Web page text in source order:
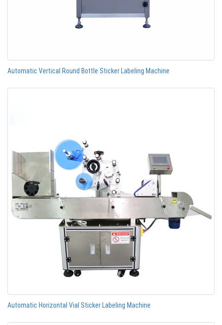
Automatic Vertical Round Bottle Sticker Labeling Machine
Automatic Horizontal Vial Sticker Labeling Machine